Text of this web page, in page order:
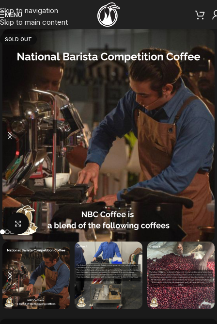
Skip to navigation
Skip to main content
MENU
SOLD OUT
Click to enlarge